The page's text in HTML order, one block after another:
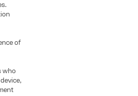
of
who